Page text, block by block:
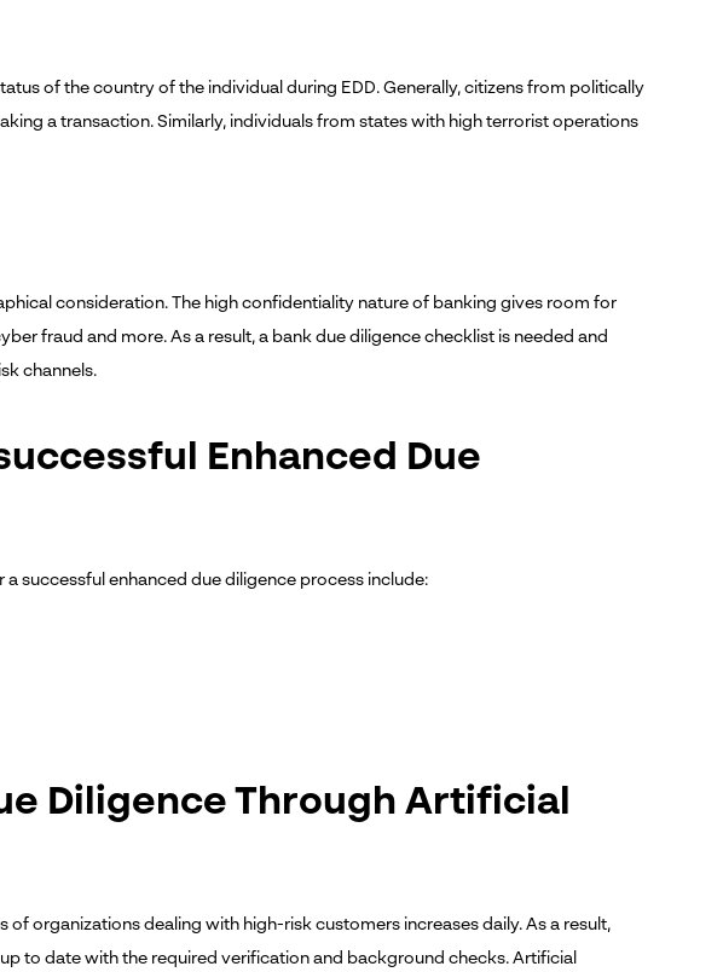
of the country of the individual during EDD. Generally, citizens from politically
a transaction. Similarly, individuals from states with high terrorist operations
consideration. The high confidentiality nature of banking gives room for
fraud and more. As a result, a bank due diligence checklist is needed and
channels.
Enhanced Due
successful enhanced due diligence process include:
Diligence Through Artificial
organizations dealing with high-risk customers increases daily. As a result,
to date with the required verification and background checks. Artificial